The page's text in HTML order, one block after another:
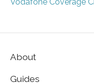
About
Guides